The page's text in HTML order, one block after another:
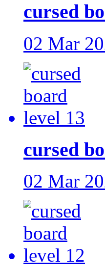
cursed
02 Mar
cursed
02 Mar